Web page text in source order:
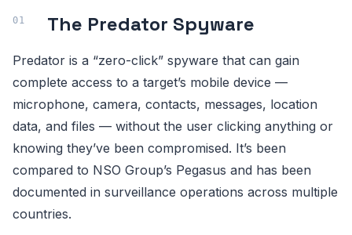
The Predator Spyware
Predator is a “zero-click” spyware that can gain
complete access to a target’s mobile device —
microphone, camera, contacts, messages, location
data, and files — without the user clicking anything or
knowing they’ve been compromised. It’s been
compared to NSO Group’s Pegasus and has been
documented in surveillance operations across multiple
countries.